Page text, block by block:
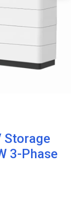
Storage
3-Phase